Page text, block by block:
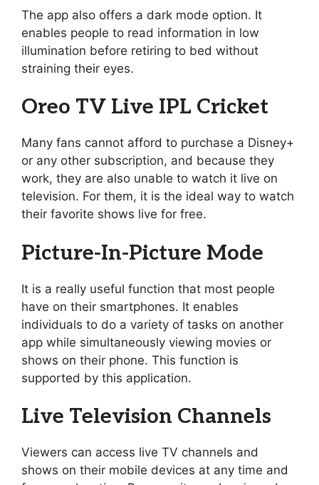
The app also offers a dark mode option. It
enables people to read information in low
illumination before retiring to bed without
straining their eyes.
Oreo TV Live IPL Cricket
Many fans cannot afford to purchase a Disney+
or any other subscription, and because they
work, they are also unable to watch it live on
television. For them, it is the ideal way to watch
their favorite shows live for free.
Picture-In-Picture Mode
It is a really useful function that most people
have on their smartphones. It enables
individuals to do a variety of tasks on another
app while simultaneously viewing movies or
shows on their phone. This function is
supported by this application.
Live Television Channels
Viewers can access live TV channels and
shows on their mobile devices at any time and